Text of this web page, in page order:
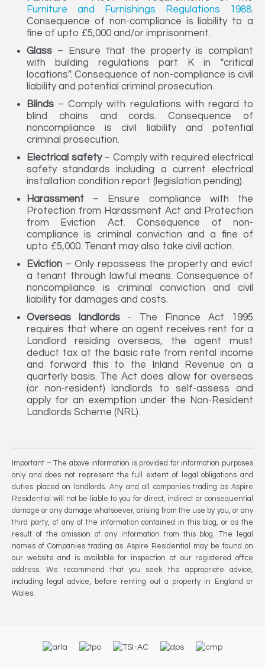
Furniture and Furnishings Regulations 1988.
Consequence of non-compliance is liability to a
fine of upto £5,000 and/or imprisonment.
Glass – Ensure that the property is compliant
with building regulations part K in “critical
locations”. Consequence of non-compliance is civil
liability and potential criminal prosecution.
Blinds – Comply with regulations with regard to
blind chains and cords. Consequence of
noncompliance is civil liability and potential
criminal prosecution.
Electrical safety– Comply with required electrical
safety standards including a current electrical
installation condition report (legislation pending).
Harassment – Ensure compliance with the
Protection from Harassment Act and Protection
from Eviction Act. Consequence of non-
compliance is criminal conviction and a fine of
upto £5,000. Tenant may also take civil action.
Eviction – Only repossess the property and evict
a tenant through lawful means. Consequence of
noncompliance is criminal conviction and civil
liability for damages and costs.
Overseas landlords - The Finance Act 1995
requires that where an agent receives rent for a
Landlord residing overseas, the agent must
deduct tax at the basic rate from rental income
and forward this to the Inland Revenue on a
quarterly basis. The Act does allow for overseas
(or non-resident) landlords to self-assess and
apply for an exemption under the Non-Resident
Landlords Scheme (NRL).
Important – The above information is provided for information purposes
only and does not represent the full extent of legal obligations and
duties placed on landlords. Any and all companies trading as Aspire
Residential will not be liable to you for direct, indirect or consequential
damage or any damage whatsoever, arising from the use by you, or any
third party, of any of the information contained in this blog, or as the
result of the omission of any information from this blog. The legal
names of Companies trading as Aspire Residential may be found on
our website and is available for inspection at our registered office
address. We recommend that you seek the appropriate advice,
including legal advice, before renting out a property in England or
Wales.